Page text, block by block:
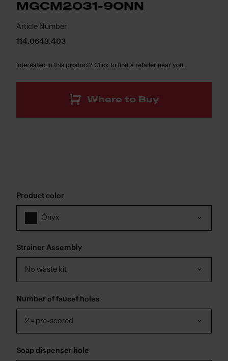
MGCM2031-9ONN
Article Number
114.0643.403
Interested in this product? Click to find a retailer near you.
Where to Buy
Product color
Onyx
Strainer Assembly
No waste kit
Number of faucet holes
2 - pre-scored
Soap dispenser hole